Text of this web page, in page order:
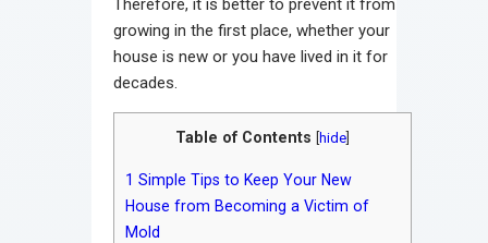
Therefore, it is better to prevent it from
growing in the first place, whether your
house is new or you have lived in it for
decades.
Table of Contents hide
1 Simple Tips to Keep Your New
House from Becoming a Victim of
Mold